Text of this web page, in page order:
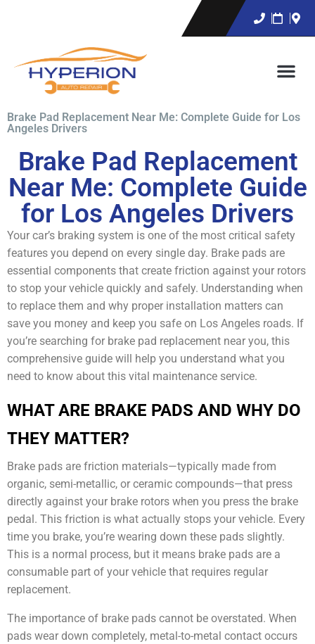
Brake Pad Replacement Near Me: Complete Guide for Los
Angeles Drivers
Brake Pad Replacement
Near Me: Complete Guide
for Los Angeles Drivers
Your car’s braking system is one of the most critical safety
features you depend on every single day. Brake pads are
essential components that create friction against your rotors
to stop your vehicle quickly and safely. Understanding when
to replace them and why proper installation matters can
save you money and keep you safe on Los Angeles roads. If
you’re searching for brake pad replacement near you, this
comprehensive guide will help you understand what you
need to know about this vital maintenance service.
WHAT ARE BRAKE PADS AND WHY DO
THEY MATTER?
Brake pads are friction materials—typically made from
organic, semi-metallic, or ceramic compounds—that press
directly against your brake rotors when you press the brake
pedal. This friction is what actually stops your vehicle. Every
time you brake, you’re wearing down these pads slightly.
This is a normal process, but it means brake pads are a
consumable part of your vehicle that requires regular
replacement.
The importance of brake pads cannot be overstated. When
pads wear down completely, metal-to-metal contact occurs